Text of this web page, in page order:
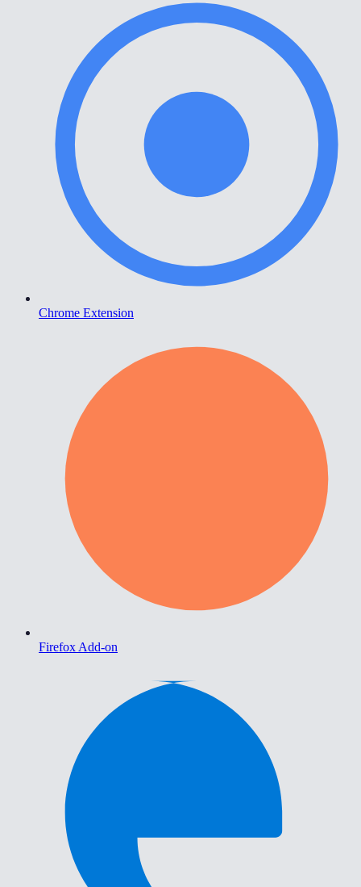
Chrome Extension
Firefox Add-on